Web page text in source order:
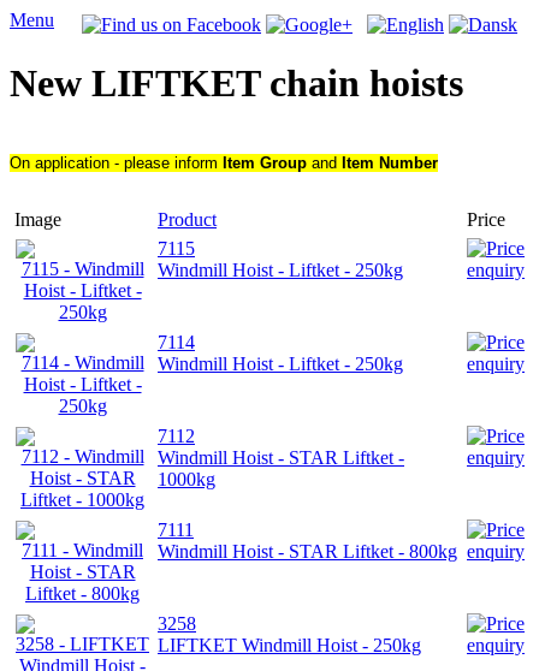
Menu
New LIFTKET chain hoists
On application - please inform Item Group and Item Number
Image Product
Price
7115
Windmill Hoist - Liftket - 250kg
7114
Windmill Hoist - Liftket - 250kg
7112
Windmill Hoist - STAR Liftket -
1000kg
7111
Windmill Hoist - STAR Liftket - 800kg
3258
LIFTKET Windmill Hoist - 250kg